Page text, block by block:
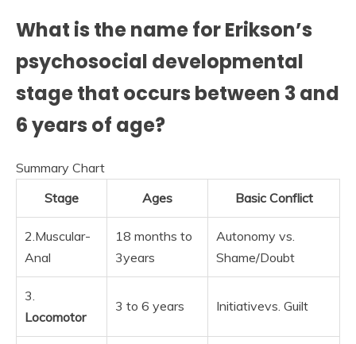
What is the name for Erikson’s
psychosocial developmental
stage that occurs between 3 and
6 years of age?
Summary Chart
Stage
Ages Basic Conflict
2.Muscular-
Anal
18 months to
3years
Autonomy vs.
Shame/Doubt
3.
Locomotor
3 to 6 years Initiativevs. Guilt